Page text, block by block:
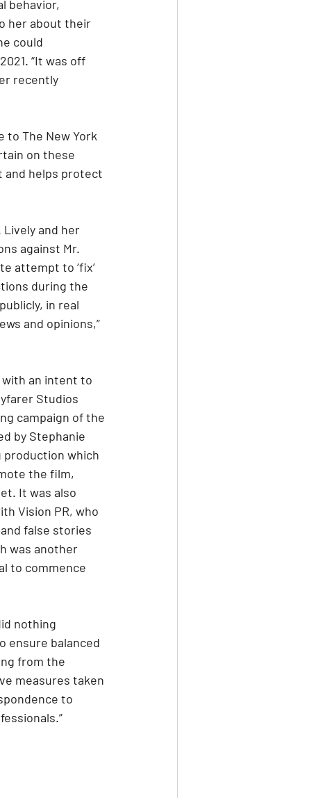
behavior,
her about their
could
“It was off
recently
The New York
on these
and helps protect
Lively and her
against Mr.
attempt to ‘fix’
during the
in real
and opinions,”
with an intent to
Studios
campaign of the
by Stephanie
production which
the film,
It was also
Vision PR, who
false stories
was another
to commence
nothing
ensure balanced
from the
measures taken
to